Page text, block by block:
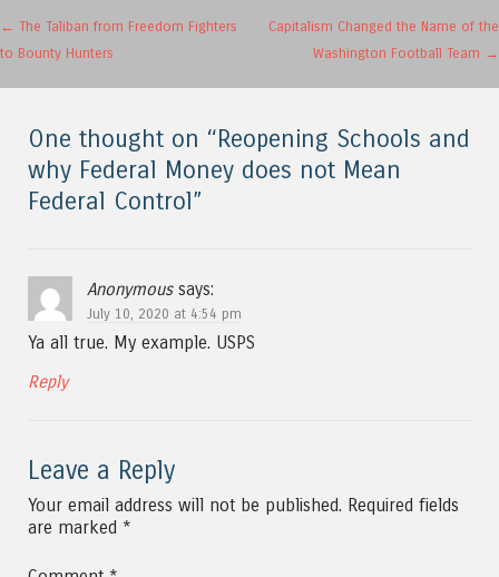
Post navigation
← The Taliban from Freedom Fighters
to Bounty Hunters
Capitalism Changed the Name of the
Washington Football Team →
One thought on “Reopening Schools and
why Federal Money does not Mean
Federal Control”
Anonymous says:
July 10, 2020 at 4:54 pm
Ya all true. My example. USPS
Reply
Leave a Reply
Your email address will not be published. Required fields
are marked *